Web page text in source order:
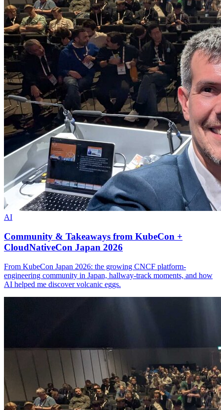
AI
Community & Takeaways from KubeCon +
CloudNativeCon Japan 2026
From KubeCon Japan 2026: the growing CNCF platform-
engineering community in Japan, hallway-track moments, and how
AI helped me discover volcanic eggs.